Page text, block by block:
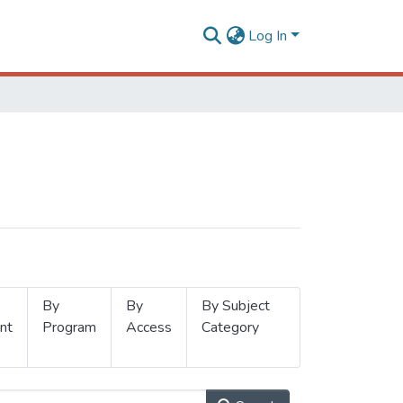
Log In
By
Program
By
Access
By Subject
Category